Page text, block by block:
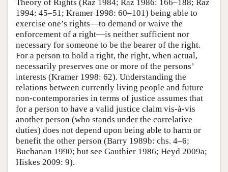
Theory of Rights (Raz 1984; Raz 1986: 166–188; Raz
1994: 45–51; Kramer 1998: 60–101) being able to
exercise one’s rights—to demand or waive the
enforcement of a right—is neither sufficient nor
necessary for someone to be the bearer of the right.
For a person to hold a right, the right, when actual,
necessarily preserves one or more of the persons’
interests (Kramer 1998: 62). Understanding the
relations between currently living people and future
non-contemporaries in terms of justice assumes that
for a person to have a valid justice claim vis-à-vis
another person (who stands under the correlative
duties) does not depend upon being able to harm or
benefit the other person (Barry 1989b: chs. 4–6;
Buchanan 1990; but see Gauthier 1986; Heyd 2009a;
Hiskes 2009: 9).